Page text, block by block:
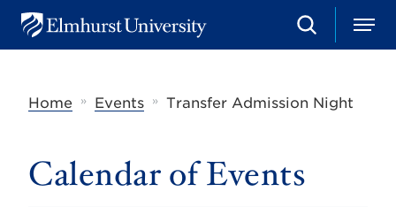
u
U
S
e
c
h
M
e
Home
» Events » Transfer Admission Night
Calendar of Events